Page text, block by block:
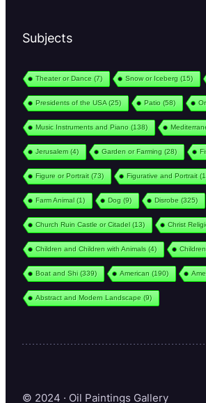
Subjects
Theater or Dance (7) Snow or Iceberg (15)
Presidents of the USA(25) Patio (58)
Music Instruments and Piano (138)
Jerusalem(4) Garden or Farming (28)
Figure or Portrait(73) Figurative and Portrait
Farm Animal(1) Dog (9) Disrobe (325)
Church Ruin Castle or Citadel(13) Christ
Children and Children with Animals (4) Children
Boat and Shi(339) American (190)
Abstract and Modern Landscape (9)
© 2024 · Oil Paintings Gallery